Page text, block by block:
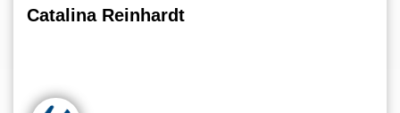
Catalina Reinhardt